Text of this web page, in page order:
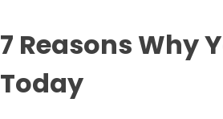
7 Reasons Why
Today